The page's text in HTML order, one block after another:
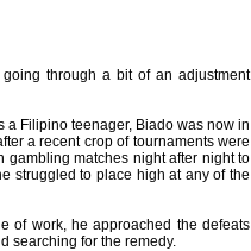
through a bit of an adjustment
a Filipino teenager, Biado was now in
a recent crop of tournaments were
gambling matches night after night to
struggled to place high at any of the
of work, he approached the defeats
searching for the remedy.